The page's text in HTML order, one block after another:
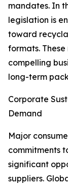
mandates. In
legislation is
toward
formats.
compelling
long-term
Corporate
Demand
Major
commitments
significant
suppliers.